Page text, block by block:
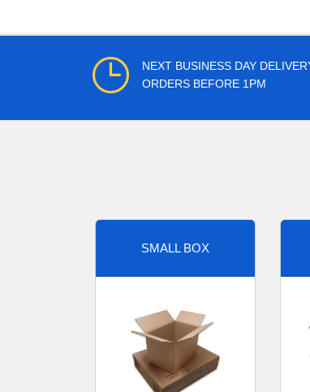
NEXT BUSINESS DAY
ORDERS BEFORE 1PM
SMALL BOX